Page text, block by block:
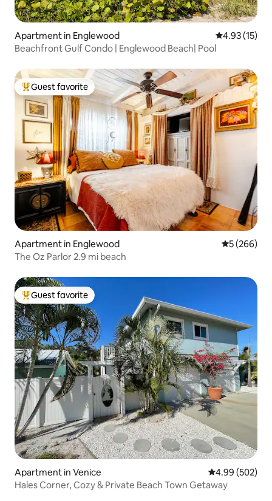
Apartment in Englewood 4.93 out of 5
4.93 (15)
Beachfront Gulf Condo | Englewood Beach| Pool
Top guest favorite
Guest favorite
Apartment in Englewood 5 out of 5
5 (266)
The Oz Parlor 2.9 mi beach
Top guest favorite
Guest favorite
Apartment in Venice 4.99 out of 5
4.99 (502)
Hales Corner, Cozy & Private Beach Town Getaway